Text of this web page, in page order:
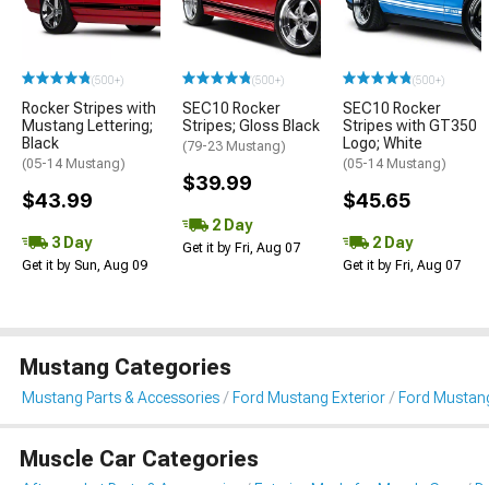
(500+)
Rocker Stripes with
Mustang Lettering;
Black
(05-14 Mustang)
$43.99
3 Day
Get it by Sun, Aug 09
(500+)
SEC10 Rocker
Stripes; Gloss Black
(79-23 Mustang)
$39.99
2 Day
Get it by Fri, Aug 07
(500+)
SEC10 Rocker
Stripes with GT350
Logo; White
(05-14 Mustang)
$45.65
2 Day
Get it by Fri, Aug 07
Mustang Categories
Mustang Parts & Accessories Ford Mustang Exterior Ford
Muscle Car Categories